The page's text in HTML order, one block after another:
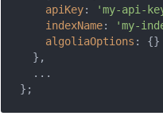
apiKey: 'my-api-
indexName: 'my-
algoliaOptions : {}
  },
  ...